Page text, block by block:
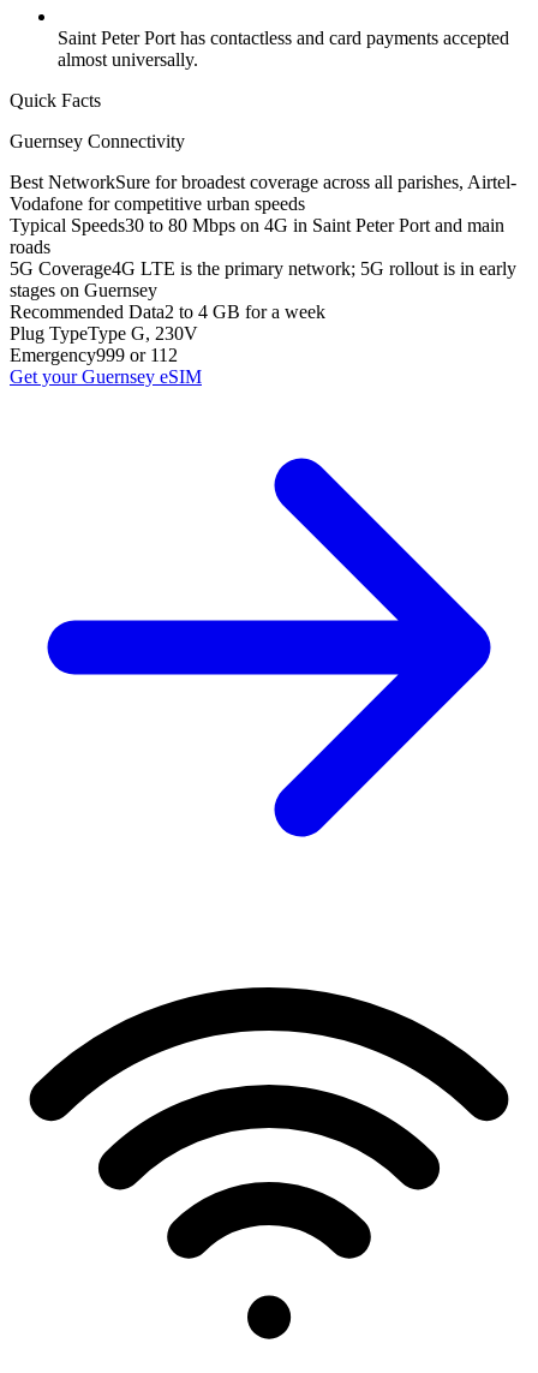
Saint Peter Port has contactless and card payments accepted
almost universally.
Quick Facts
Guernsey Connectivity
Best NetworkSure for broadest coverage across all parishes, Airtel-
Vodafone for competitive urban speeds
Typical Speeds30 to 80 Mbps on 4G in Saint Peter Port and main
roads
5G Coverage4G LTE is the primary network; 5G rollout is in early
stages on Guernsey
Recommended Data2 to 4 GB for a week
Plug TypeType G, 230V
Emergency999 or 112
Get yourGuernsey eSIM